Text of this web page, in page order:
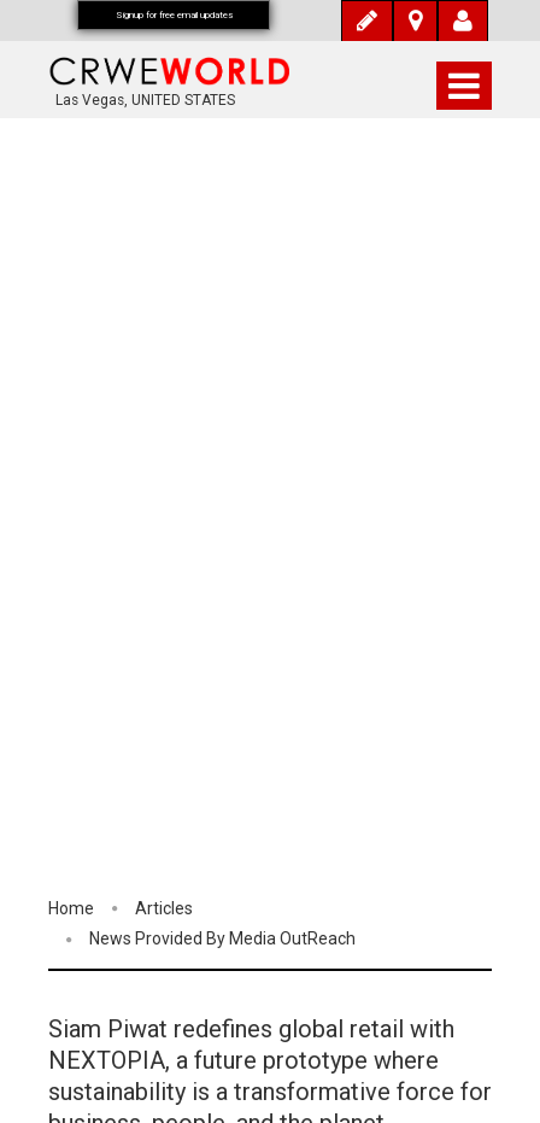
Las Vegas, UNITED STATES
Home
Articles
News Provided By Media OutReach
Siam Piwat redefines global retail with
NEXTOPIA, a future prototype where
sustainability is a transformative force for
Signup for free email updates